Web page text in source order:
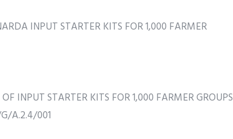
INPUT STARTER KITS FOR 1,000 FARMER
INPUT STARTER KITS FOR 1,000 FARMER GROUPS
A.2.4/001